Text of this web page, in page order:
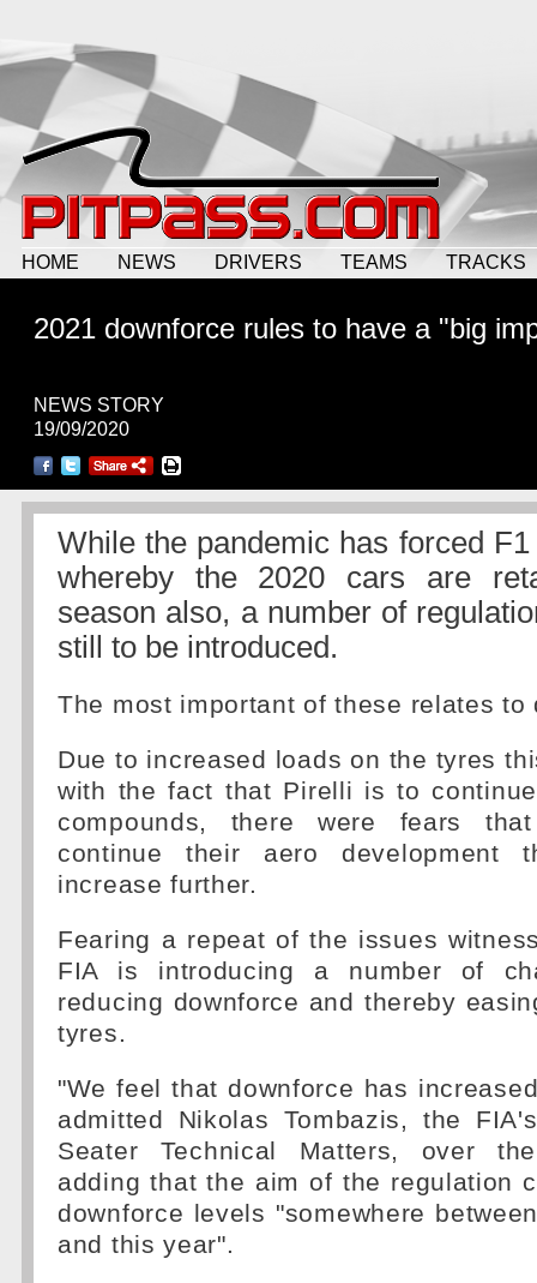
HOME NEWS DRIVERS TEAMS TRACKS
2021 downforce rules to have a "big
NEWS STORY
19/09/2020
While the pandemic has forced
whereby the 2020 cars are
season also, a number of
still to be introduced.
The most important of these relates to
Due to increased loads on the tyres
with the fact that Pirelli is to
compounds, there were fears
continue their aero development
increase further.
Fearing a repeat of the issues
FIA is introducing a number of
reducing downforce and thereby
tyres.
"We feel that downforce has
admitted Nikolas Tombazis, the
Seater Technical Matters, over
adding that the aim of the regulation
downforce levels "somewhere
and this year".